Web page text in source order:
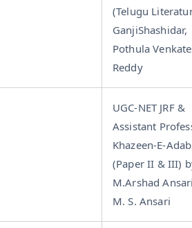
(Telugu
GanjiShashidar,
Pothula
Reddy
UGC-NET JRF &
Assistant
Khazeen-E-
(Paper II & III)
M.Arshad
M. S. Ansari